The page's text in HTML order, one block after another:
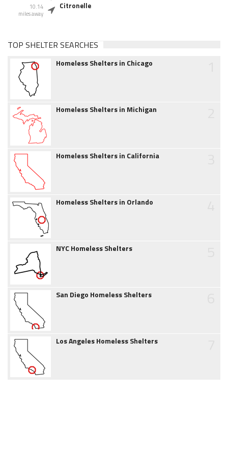
10.14
miles away
Citronelle
TOP SHELTER SEARCHES
Homeless Shelters in Chicago
Homeless Shelters in Michigan
Homeless Shelters in California
Homeless Shelters in Orlando
NYC Homeless Shelters
San Diego Homeless Shelters
Los Angeles Homeless Shelters